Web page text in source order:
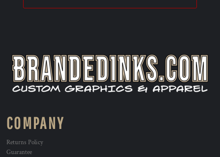
COMPANY
Returns Policy
Guarantee